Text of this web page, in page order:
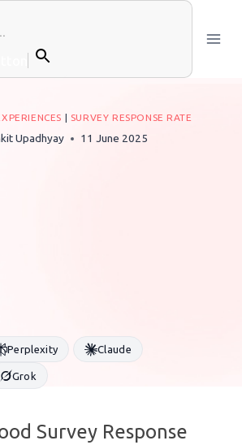
SURVEY RESPONSE RATE
Upadhyay 11 June 2025
Perplexity Claude
Grok
Survey Response